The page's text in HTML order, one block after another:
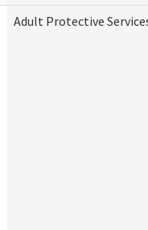
Adult Protective